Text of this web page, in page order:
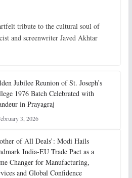
tribute to the cultural soul of
and screenwriter Javed Akhtar
Jubilee Reunion of St. Joseph’s
1976 Batch Celebrated with
in Prayagraj
3, 2026
of All Deals’: Modi Hails
India-EU Trade Pact as a
Changer for Manufacturing,
and Global Confidence